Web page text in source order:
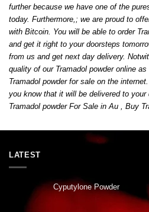
further because we have one of the
today. Furthermore,; we are proud to
with Bitcoin. You will be able to order
and get it right to your doorsteps
from us and get next day delivery.
quality of our Tramadol powder online
Tramadol powder for sale on the
you know that it will be delivered to
Tramadol powder For Sale in Au , Buy
LATEST
Cyputylone Powder